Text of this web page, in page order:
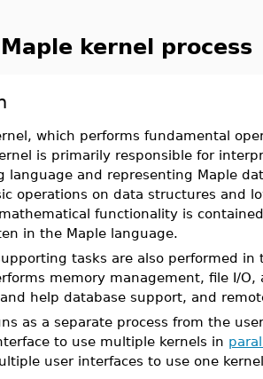
kernel process
which performs fundamental
is primarily responsible for
language and representing Maple
operations on data structures and
functionality is
in the Maple language.
tasks are also performed in
memory management, file I/O,
help database support, and
as a separate process from the
to use multiple kernels in
user interfaces to use one